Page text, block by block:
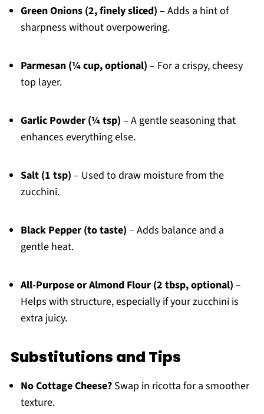
Green Onions (2, finely sliced) – Adds a hint of
sharpness without overpowering.
Parmesan (¼ cup, optional) – For a crispy, cheesy
top layer.
Garlic Powder (¼ tsp) – A gentle seasoning that
enhances everything else.
Salt (1 tsp) – Used to draw moisture from the
zucchini.
Black Pepper (to taste) – Adds balance and a
gentle heat.
All-Purpose or Almond Flour (2 tbsp, optional) –
Helps with structure, especially if your zucchini is
extra juicy.
Substitutions and Tips
No Cottage Cheese?Swap in ricotta for a smoother
texture.